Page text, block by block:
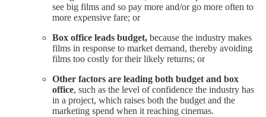
see big films and so pay more and/or go more often to
more expensive fare; or
Box office leads budget, because the industry makes
films in response to market demand, thereby avoiding
films too costly for their likely returns; or
Other factors are leading both budget and box
office, such as the level of confidence the industry has
in a project, which raises both the budget and the
marketing spend when it reaching cinemas.